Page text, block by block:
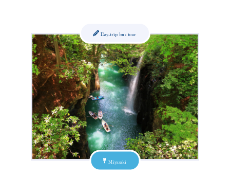
Miyazaki
Day-trip bus tour